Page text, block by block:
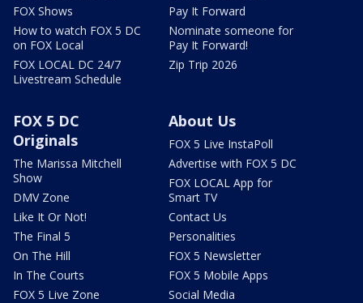
FOX Shows
How to watch FOX 5 DC
on FOX Local
FOX LOCAL DC 24/7
Livestream Schedule
Pay It Forward
Nominate someone for
Pay It Forward!
Zip Trip 2026
FOX 5 DC
Originals
The Marissa Mitchell
Show
DMV Zone
Like It Or Not!
The Final 5
On The Hill
In The Courts
FOX 5 Live Zone
About Us
FOX 5 Live InstaPoll
Advertise with FOX 5 DC
FOX LOCAL App for
Smart TV
Contact Us
Personalities
FOX 5 Newsletter
FOX 5 Mobile Apps
Social Media